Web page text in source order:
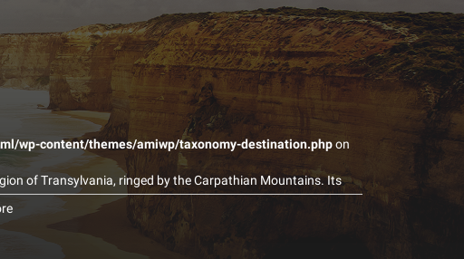
wp-content/themes/amiwp/taxonomy-destination.phpon
of Transylvania, ringed by the Carpathian Mountains. Its
churches and castles, notably clifftop Bran Castle, long
site of the gigantic, Communist-era Palatul Parlamentului